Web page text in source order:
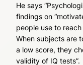
He says
findings on
people use to
When subjects are
a low score, they
validity of IQ